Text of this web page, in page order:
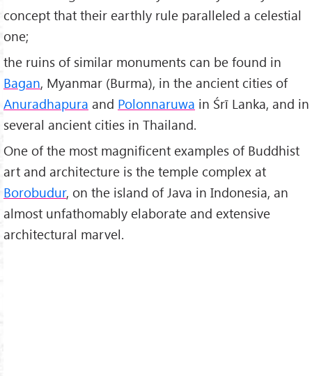
concept that their earthly rule paralleled a celestial
one;
the ruins of similar monuments can be found in
Bagan, Myanmar (Burma), in the ancient cities of
Anuradhapura and Polonnaruwa in Śrī Lanka, and in
several ancient cities in Thailand.
One of the most magnificent examples of Buddhist
art and architecture is the temple complex at
Borobudur, on the island of Java in Indonesia, an
almost unfathomably elaborate and extensive
architectural marvel.